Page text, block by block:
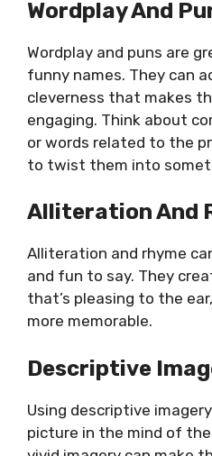
Wordplay And
Wordplay and puns are
funny names. They can
cleverness that makes
engaging. Think about
or words related to the
to twist them into
Alliteration And
Alliteration and rhyme
and fun to say. They
that’s pleasing to the
more memorable.
Descriptive
Using descriptive
picture in the mind of the